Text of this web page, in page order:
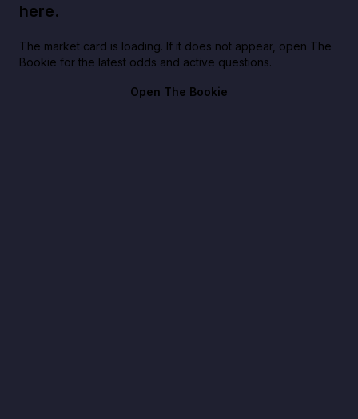
here.
The market card is loading. If it does not appear, open The
Bookie for the latest odds and active questions.
Open The Bookie